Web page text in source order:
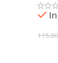
115.00